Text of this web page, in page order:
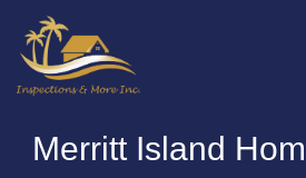
Merritt Island